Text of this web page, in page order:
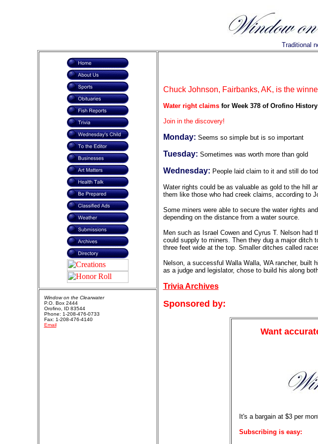
Traditional
Chuck Johnson, Fairbanks, AK, is the
Water right claimsfor Week 378 of Orofino
Join in the discovery!
Monday: Seems so simple but is so important
Tuesday: Sometimes was worth more than gold
Wednesday: People laid claim to it and still do
Water rights could be as valuable as gold to the hill
them like those who had creek claims, according to
Some miners were able to secure the water rights
depending on the distance from a water source.
Men such as Israel Cowen and Cyrus T. Nelson
could supply to miners. Then they dug a major ditch
three feet wide at the top. Smaller ditches called
Nelson, a successful Walla Walla, WA rancher, built
as a judge and legislator, chose to build his along
Trivia Archives
Sponsored by:
Want
It's a bargain at $3 per
Subscribing is easy:
Window on the Clearwater
P.O. Box 2444
Orofino, ID 83544
Phone: 1-208-476-0733
Fax: 1-208-476-4140
Email